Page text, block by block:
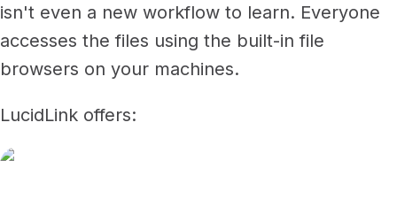
isn't even a new workflow to learn. Everyone
accesses the files using the built-in file
browsers on your machines.
LucidLink offers: